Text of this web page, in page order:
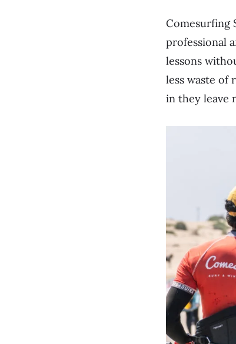
Comesurfing
professional
lessons
less waste of
in they leave